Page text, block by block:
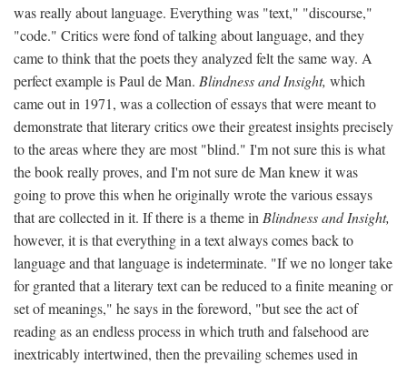
was really about language. Everything was "text," "discourse,"
"code." Critics were fond of talking about language, and they
came to think that the poets they analyzed felt the same way. A
perfect example is Paul de Man. Blindness and Insight, which
came out in 1971, was a collection of essays that were meant to
demonstrate that literary critics owe their greatest insights precisely
to the areas where they are most "blind." I'm not sure this is what
the book really proves, and I'm not sure de Man knew it was
going to prove this when he originally wrote the various essays
that are collected in it. If there is a theme in Blindness and Insight,
however, it is that everything in a text always comes back to
language and that language is indeterminate. "If we no longer take
for granted that a literary text can be reduced to a finite meaning or
set of meanings," he says in the foreword, "but see the act of
reading as an endless process in which truth and falsehood are
inextricably intertwined, then the prevailing schemes used in